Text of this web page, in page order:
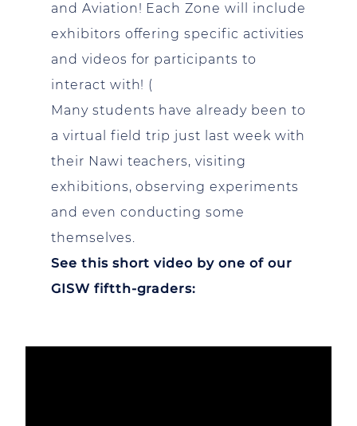
and Aviation! Each Zone will include
exhibitors offering specific activities
and videos for participants to
interact with! (
Many students have already been to
a virtual field trip just last week with
their Nawi teachers, visiting
exhibitions, observing experiments
and even conducting some
themselves.
See this short video by one of our
GISW fiftth-graders: